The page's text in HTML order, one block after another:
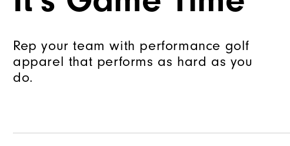
Rep your team with performance golf
apparel that performs as hard as you
do.